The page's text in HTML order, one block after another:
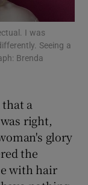
sections
I was
Seeing a
Brenda
a
right,
glory
the
with hair